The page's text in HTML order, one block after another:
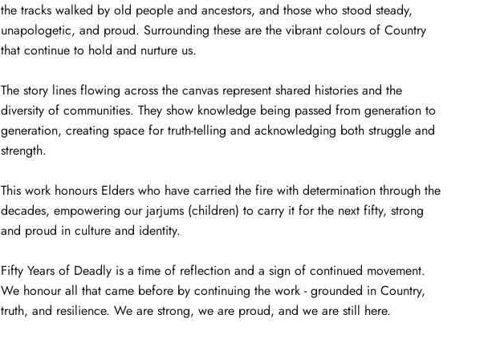
the tracks walked by old people and ancestors, and those who stood steady,
unapologetic, and proud. Surrounding these are the vibrant colours of Country
that continue to hold and nurture us.
The story lines flowing across the canvas represent shared histories and the
diversity of communities. They show knowledge being passed from generation to
generation, creating space for truth-telling and acknowledging both struggle and
strength.
This work honours Elders who have carried the fire with determination through the
decades, empowering our jarjums (children) to carry it for the next fifty, strong
and proud in culture and identity.
Fifty Years of Deadly is a time of reflection and a sign of continued movement.
We honour all that came before by continuing the work - grounded in Country,
truth, and resilience. We are strong, we are proud, and we are still here.